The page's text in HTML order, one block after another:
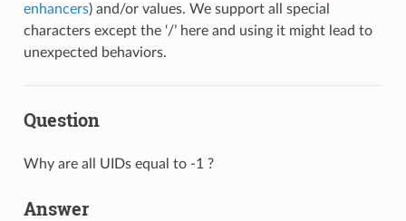
enhancers) and/or values. We support all special
characters except the ‘/’ here and using it might lead to
unexpected behaviors.
Question
Why are all UIDs equal to -1 ?
Answer